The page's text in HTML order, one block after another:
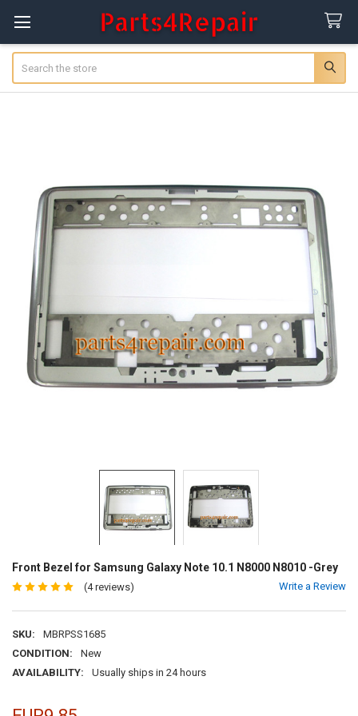
Front Bezel for Samsung Galaxy Note 10.1 N8000 N8010 -Grey
(4 reviews) Write a Review
SKU:
MBRPSS1685
CONDITION:
New
AVAILABILITY:
Usually ships in 24 hours